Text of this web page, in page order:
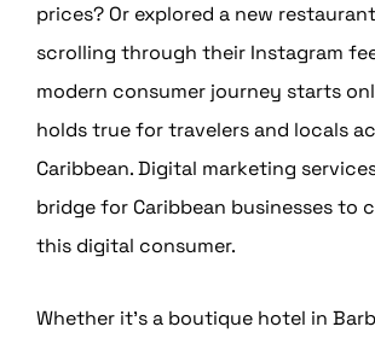
prices? Or explored a new
scrolling through their Instagram
modern consumer journey starts
holds true for travelers and locals
Caribbean. Digital marketing
bridge for Caribbean businesses to
this digital consumer.
Whether it’s a boutique hotel in